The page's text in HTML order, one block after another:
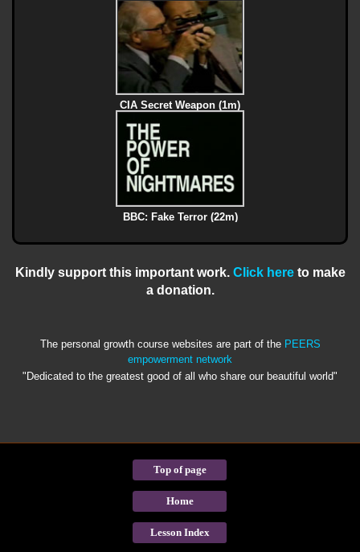
CIA Secret Weapon (1m)
BBC: Fake Terror (22m)
Kindly support this important work. Click hereto make
a donation.
The personal growth course websites are part of the PEERS
empowerment network
"Dedicated to the greatest good of all who share our beautiful world"
Top of page
Home
Lesson Index